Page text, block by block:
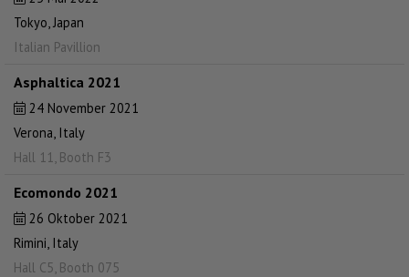
Tokyo, Japan
Italian Pavillion
Asphaltica 2021
24 November 2021
Verona, Italy
Hall 11, Booth F3
Ecomondo 2021
26 Oktober 2021
Rimini, Italy
Hall C5, Booth 075